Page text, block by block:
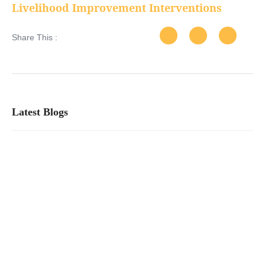
Livelihood Improvement Interventions
Share This :
Latest Blogs